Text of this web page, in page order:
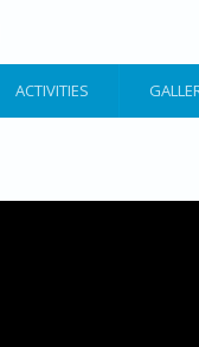
ACTIVITIES